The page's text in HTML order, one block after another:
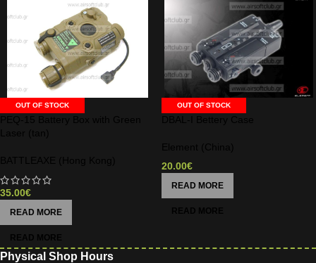
OUT OF STOCK
35.00€
READ MORE
OUT OF STOCK
20.00€
READ MORE
Physical Shop Hours